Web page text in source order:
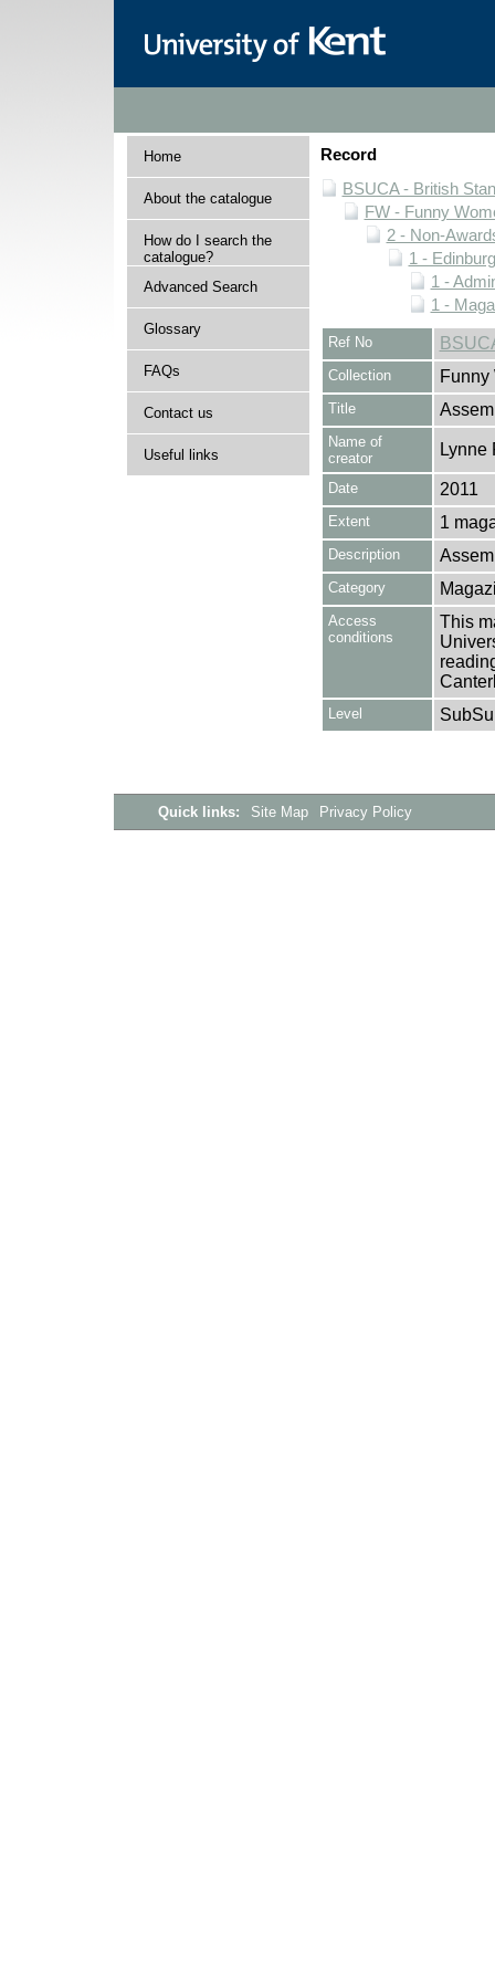
Home
About the catalogue
How do I search the
catalogue?
Advanced Search
Glossary
FAQs
Contact us
Useful links
Record
BSUCA - British
FW - Funny
2 - Non-
1 -
1 -
1 -
Ref No
Collection Funny
Title
Name of
creator
Lynne
Date 2011
Extent 1
Description
Category
Access
conditions
This
Level
Quick links: Site Map Privacy Policy